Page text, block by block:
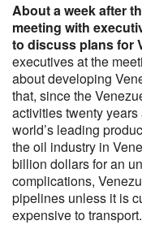
About a week after
meeting with
to discuss plans for
executives at the
about developing
that, since the
activities twenty
world’s leading
the oil industry in
billion dollars for an
complications,
pipelines unless it is
expensive to transport.